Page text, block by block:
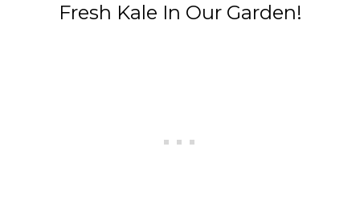
Fresh Kale In Our Garden!